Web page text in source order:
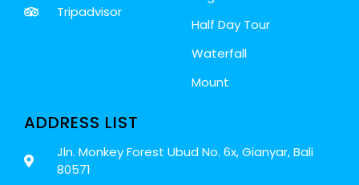
ADDRESS LIST
Jln. Monkey Forest Ubud No. 6x, Gianyar, Bali
80571
Half Day Tour
Waterfall
Mount
Tripadvisor